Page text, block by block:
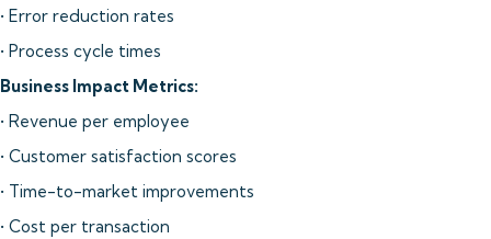
• Error reduction rates
• Process cycle times
Business Impact Metrics:
• Revenue per employee
• Customer satisfaction scores
• Time-to-market improvements
• Cost per transaction